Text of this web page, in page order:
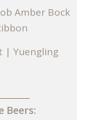
Amber Bock
| Yuengling
Beers: